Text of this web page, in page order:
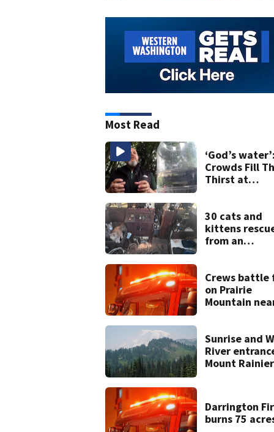
Most Read
‘God’s
Crowds Fill
Thirst at
30 cats and
kittens
from an
in Tacoma
Crews battle
on Prairie
Mountain
Sunrise and
River
Mount Rainier
Darrington
burns 75